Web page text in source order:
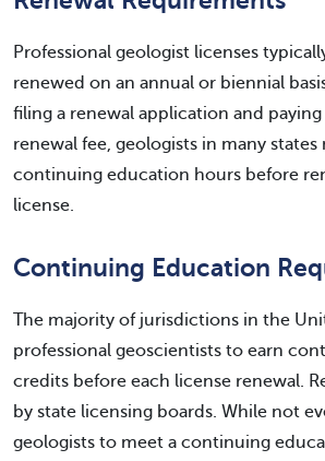
Professional geologist licenses
renewed on an annual or biennial
filing a renewal application and
renewal fee, geologists in many
continuing education hours before
license.
Continuing Education
The majority of jurisdictions in the
professional geoscientists to earn
credits before each license renewal.
by state licensing boards. While not
geologists to meet a continuing